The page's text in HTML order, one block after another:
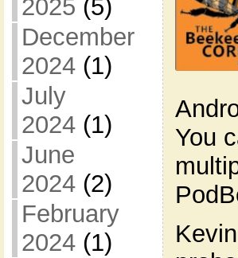
2025 (5)
December
2024(1)
July
2024(1)
June
2024(2)
February
2024(1)
You